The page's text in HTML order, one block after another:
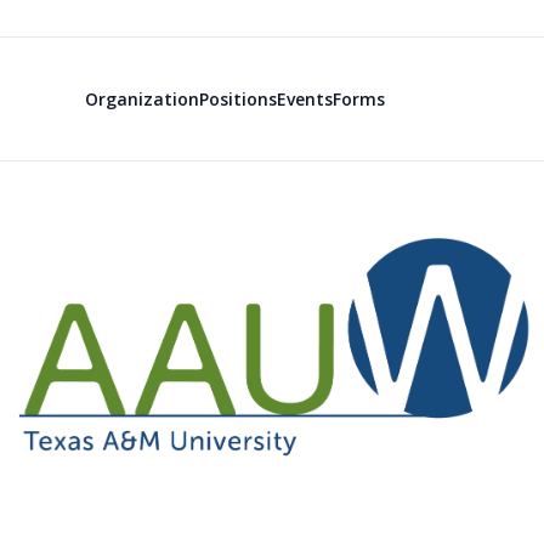
OrganizationPositionsEventsForms
American